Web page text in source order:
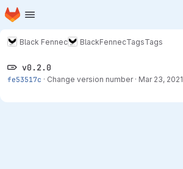
Skip to main content
Homepage
Black Fennec BlackFennecTagsTags
v0.2.0
fe53517c · Change version number · Mar 23, 2021